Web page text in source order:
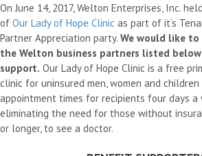
On June 14, 2017, Welton Enterprises, Inc.
of Our Lady of Hope Clinic as part of it’s
Partner Appreciation party. We would like to
the Welton business partners listed
support. Our Lady of Hope Clinic is a free
clinic for uninsured men, women and
appointment times for recipients four days
eliminating the need for those without
or longer, to see a doctor.